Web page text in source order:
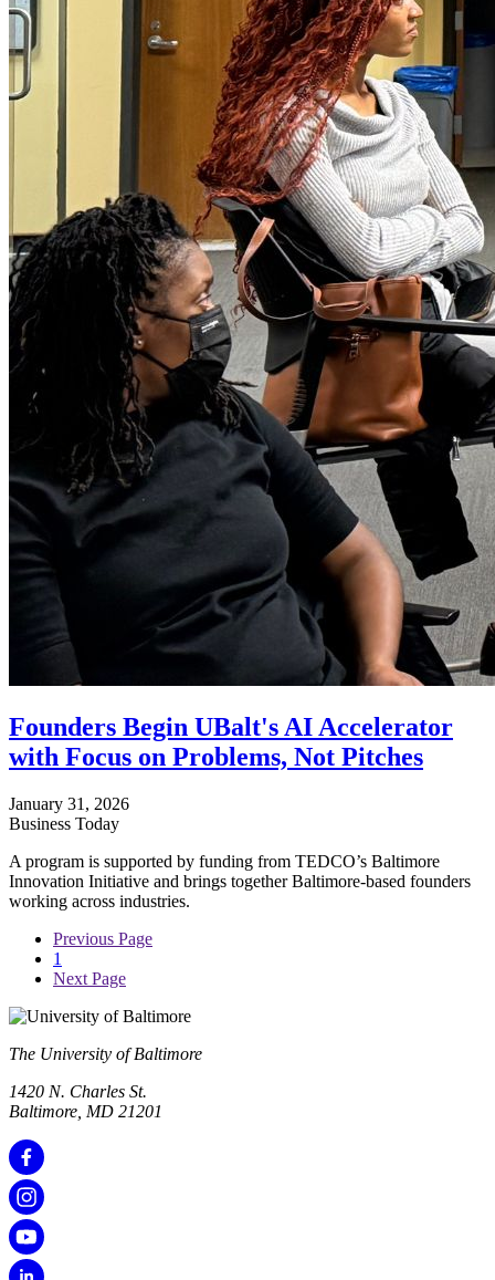
Founders Begin UBalt's AI Accelerator
with Focus on Problems, Not Pitches
January 31, 2026
Business Today
A program is supported by funding from TEDCO’s Baltimore
Innovation Initiative and brings together Baltimore-based founders
working across industries.
Previous Page
1
Next Page
The University of Baltimore
1420 N. Charles St.
Baltimore, MD 21201